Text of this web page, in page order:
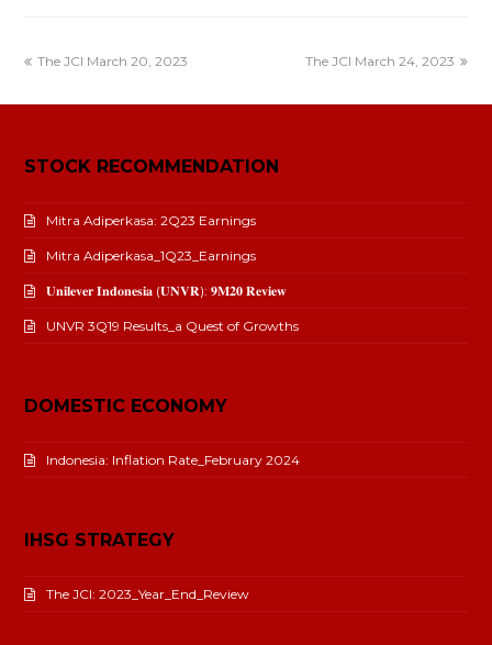
The JCI March 20, 2023 The JCI March 24, 2023
STOCK RECOMMENDATION
Mitra Adiperkasa: 2Q23 Earnings
Mitra Adiperkasa_1Q23_Earnings
𝐔𝐧𝐢𝐥𝐞𝐯𝐞𝐫 𝐈𝐧𝐝𝐨𝐧𝐞𝐬𝐢𝐚 (𝐔𝐍𝐕𝐑): 𝟗𝐌𝟐𝟎 𝐑𝐞𝐯𝐢𝐞𝐰
UNVR 3Q19 Results_a Quest of Growths
DOMESTIC ECONOMY
Indonesia: Inflation Rate_February 2024
IHSG STRATEGY
The JCI: 2023_Year_End_Review